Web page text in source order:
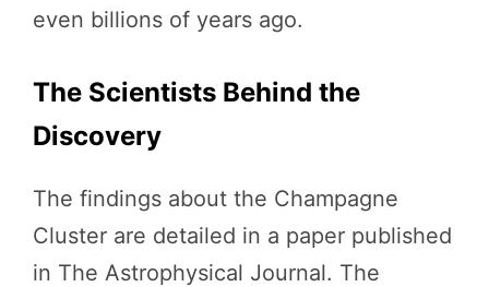
even billions of years ago.
The Scientists Behind the
Discovery
The findings about the Champagne
Cluster are detailed in a paper published
in The Astrophysical Journal. The